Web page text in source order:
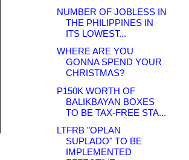
NUMBER OF JOBLESS IN
THE PHILIPPINES IN
ITS LOWEST...
WHERE ARE YOU
GONNA SPEND YOUR
CHRISTMAS?
P150K WORTH OF
BALIKBAYAN BOXES
TO BE TAX-FREE STA...
LTFRB "OPLAN
SUPLADO" TO BE
IMPLEMENTED